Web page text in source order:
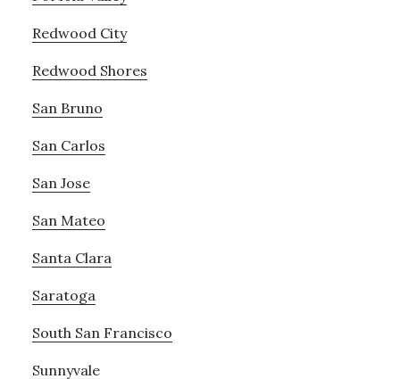
Redwood City
Redwood Shores
San Bruno
San Carlos
San Jose
San Mateo
Santa Clara
Saratoga
South San Francisco
Sunnyvale